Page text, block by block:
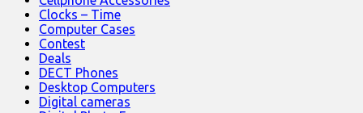
Clocks – Time
Computer Cases
Contest
Deals
DECT Phones
Desktop Computers
Digital cameras